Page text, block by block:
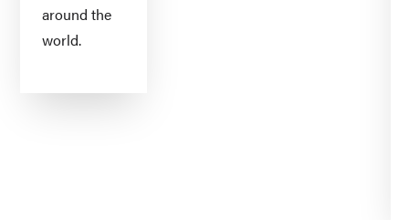
around the
world.